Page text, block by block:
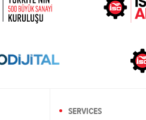
SERVICES